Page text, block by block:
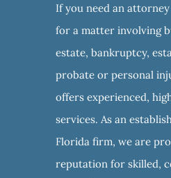
If you need an
for a matter involving
estate, bankruptcy,
probate or personal
offers experienced,
services. As an
Florida firm, we are
reputation for skilled,